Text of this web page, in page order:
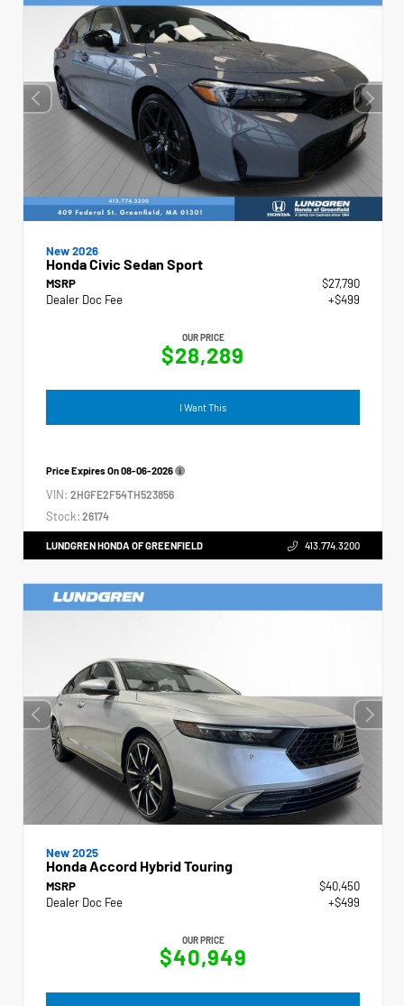
New 2026
Honda Civic Sedan Sport
MSRP
$27,790
Dealer Doc Fee
+$499
OUR PRICE
$28,289
I Want This
Price Expires On08-06-2026
VIN: 2HGFE2F54TH523856
Stock: 26174
LUNDGREN HONDA OF GREENFIELD 413.774.3200
New 2025
Honda Accord Hybrid Touring
MSRP
$40,450
Dealer Doc Fee
+$499
OUR PRICE
$40,949